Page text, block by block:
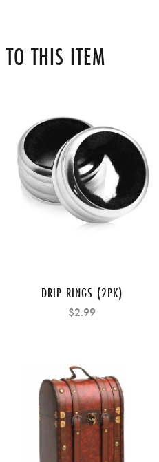
TO THIS ITEM
DRIP RINGS (2PK)
$2.99